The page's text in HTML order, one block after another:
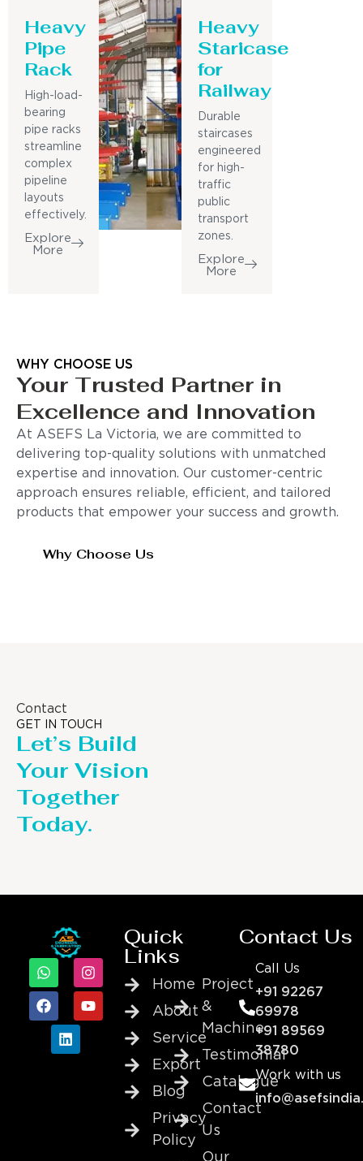
Heavy
Pipe
Rack
High-load-
bearing
pipe racks
streamline
complex
pipeline
layouts
effectively.
Explore
More
Heavy
Staricase
for
Railway
Durable
staircases
engineered
for high-
traffic
public
transport
zones.
Explore
More
WHY CHOOSE US
Your Trusted Partner in
Excellence and Innovation
At ASEFS La Victoria, we are committed to
delivering top-quality solutions with unmatched
expertise and innovation. Our customer-centric
approach ensures reliable, efficient, and tailored
products that empower your success and growth.
Why Choose Us
Contact
GET IN TOUCH
Let’s Build
Your Vision
Together
Today.
Quick
Links
Home
About
Service
Export
Blog
Privacy
Policy
Project
&
Machine
Testimonial
Catalogue
Contact
Us
Our
Contact Us
Call Us
+91 92267
69978
+91 89569
38780
Work with us